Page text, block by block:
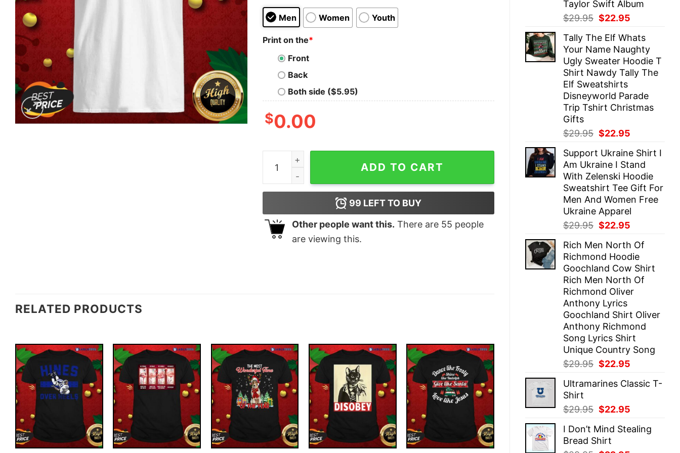
Taylor Swift Album
$29.95 Original
was:
$29.95.
$22.95
is:
$22.95.
Tally The Elf Whats
Your Name Naughty
Ugly Sweater Hoodie T
Shirt Nawdy Tally The
Elf Sweatshirts
Disneyworld Parade
Trip Tshirt Christmas
Gifts
$29.95 Original
was:
$29.95.
$22.95
is:
$22.95.
Support Ukraine Shirt I
Am Ukraine I Stand
With Zelenski Hoodie
Sweatshirt Tee Gift For
Men And Women Free
Ukraine Apparel
$29.95 Original
was:
$29.95.
$22.95
is:
$22.95.
Rich Men North Of
Richmond Hoodie
Goochland Cow Shirt
Rich Men North Of
Richmond Oliver
Anthony Lyrics
Goochland Shirt Oliver
Anthony Richmond
Song Lyrics Shirt
Unique Country Song
$29.95 Original
was:
$22.95
is:
Ultramarines Classic T-
Shirt
$29.95 Original
was:
$29.95.
$22.95
is:
I Don’t Mind Stealing
Bread Shirt
Men Women Youth
Print on the*
Front
Back
Both side ($5.95)
$0.00
Great I Survived The Great Toilet Paper Crisis Of 2020 Merry Christmas Shirt quantity
ADD TO CART
99 LEFT TO BUY
Other people want this. There are 55 people
are viewing this.
RELATED PRODUCTS